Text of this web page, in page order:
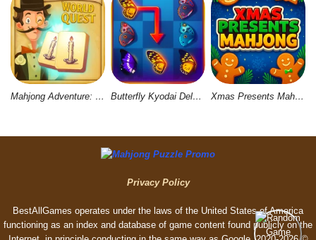
Mahjong Adventure: World Quest Butterfly Kyodai Deluxe 2 Xmas Presents Mahjong
Privacy Policy
BestAllGames operates under the laws of the United States of America
functioning as an index and database of game content found publicly on the